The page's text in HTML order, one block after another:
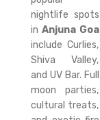
nightlife spots
inAnjuna Goa
include Curlies,
Shiva Valley,
and UV Bar. Full
moon parties,
cultural treats,